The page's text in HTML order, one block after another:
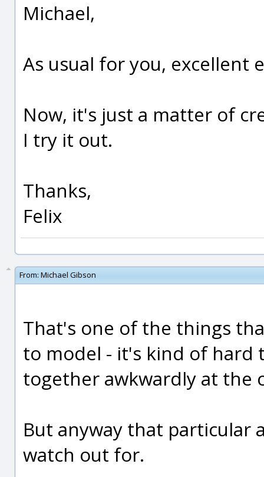
Michael,
As usual for you, excellent
Now, it's just a matter of
I try it out.
Thanks,
Felix
From: Michael Gibson
That's one of the things
to model - it's kind of hard
together awkwardly at the
But anyway that particular
watch out for.